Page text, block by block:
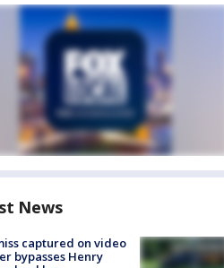
News
captured on video
bypasses Henry